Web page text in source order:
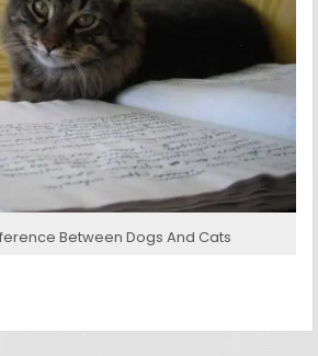
Between Dogs And Cats